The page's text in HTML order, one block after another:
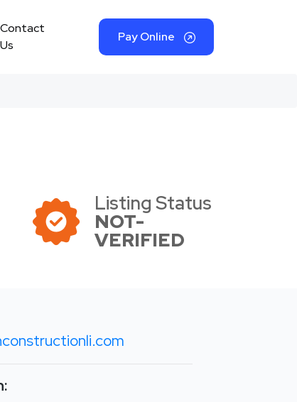
Contact
Us
Pay Online
Listing Status
NOT-
VERIFIED